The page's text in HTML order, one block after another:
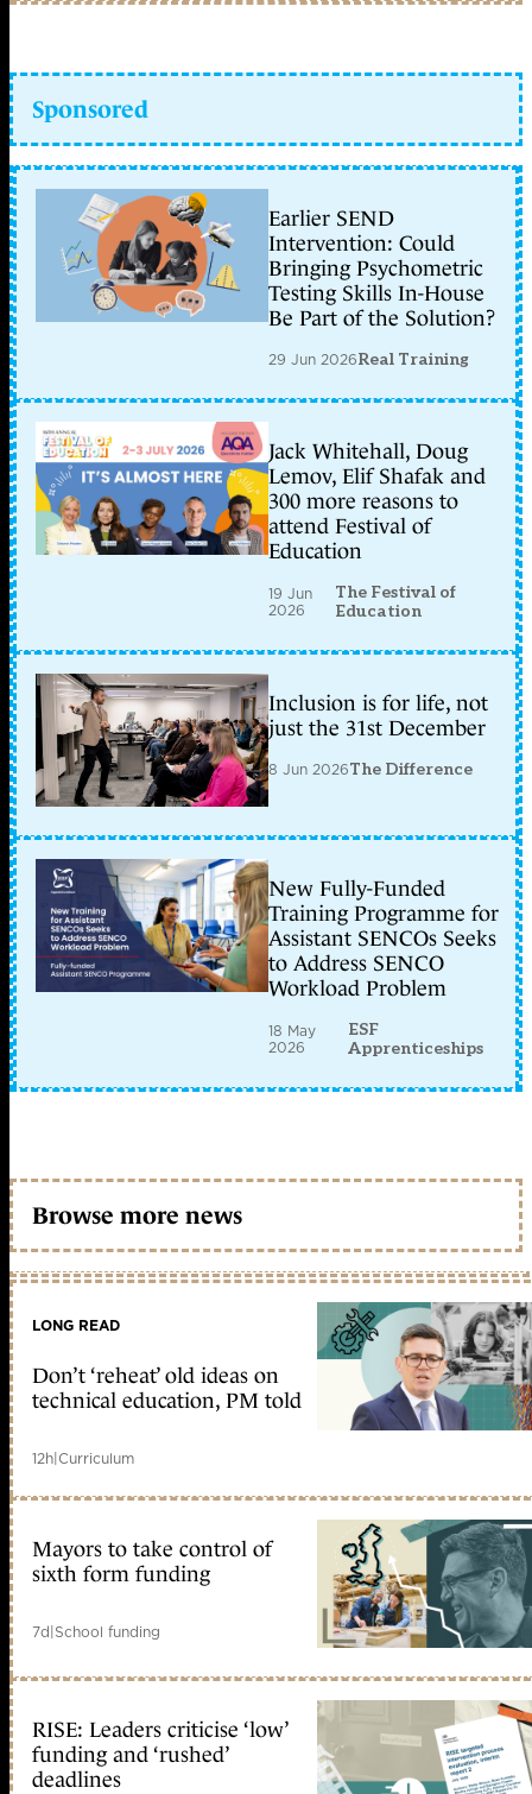
Sponsored
Earlier SEND
Intervention: Could
Bringing Psychometric
Testing Skills In-House
Be Part of the Solution?
29 Jun 2026Real Training
Jack Whitehall, Doug
Lemov, Elif Shafak and
300 more reasons to
attend Festival of
Education
19 Jun
2026
The Festival of
Education
Inclusion is for life, not
just the 31st December
8 Jun 2026The Difference
New Fully-Funded
Training Programme for
Assistant SENCOs Seeks
to Address SENCO
Workload Problem
18 May
2026
ESF
Apprenticeships
Browse more news
LONG READ
Don’t ‘reheat’ old ideas on
technical education, PM told
12h|Curriculum
Mayors to take control of
sixth form funding
7d|School funding
RISE: Leaders criticise ‘low’
funding and ‘rushed’
deadlines